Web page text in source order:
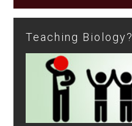
Teaching Biology?